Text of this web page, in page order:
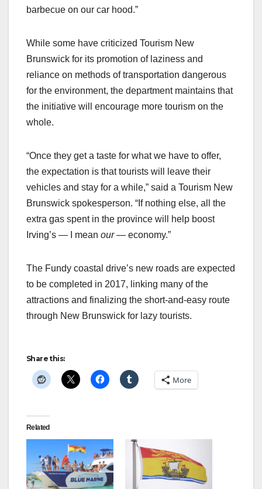
barbecue on our car hood.”
While some have criticized Tourism New
Brunswick for its promotion of laziness and
reliance on methods of transportation dangerous
for the environment, the department maintains that
the initiative will encourage more tourism on the
whole.
“Once they get a taste for what we have to offer,
the expectation is that tourists will leave their
vehicles and stay for a while,” said a Tourism New
Brunswick spokesperson. “If nothing else, all the
extra gas spent in the province will help boost
Irving’s — I mean our— economy.”
The Fundy coastal drive’s new roads are expected
to be completed in 2017, linking many of the
attractions and finalizing the short-and-easy route
through New Brunswick for lazy tourists.
Share this:
More
Related